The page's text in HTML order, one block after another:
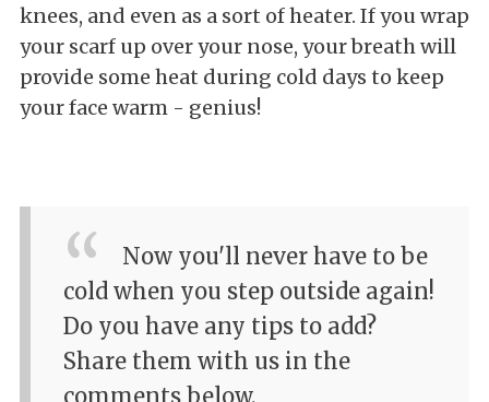
knees, and even as a sort of heater. If you wrap
your scarf up over your nose, your breath will
provide some heat during cold days to keep
your face warm - genius!
Now you'll never have to be
cold when you step outside again!
Do you have any tips to add?
Share them with us in the
comments below.